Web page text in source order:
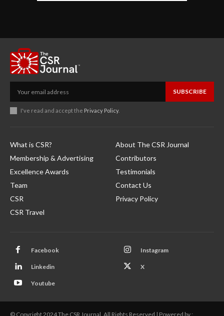
SUBSCRIBE
I've read and accept the Privacy Policy.
What is CSR?
Membership & Advertising
Excellence Awards
Team
CSR
CSR Travel
About The CSR Journal
Contributors
Testimonials
Contact Us
Privacy Policy
Facebook Instagram
Linkedin X
Youtube
© Copyright 2024 The CSR Journal. All Rights Reserved | Powered by :